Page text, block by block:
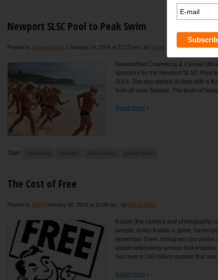
Newport SLSC Pool to Peak Swim
Posted in: Sponsorships | January 14, 2014 at 12:13 pm , by Karen Bond
NewportNet Coworking & Casual
sponsors for the Newport SLSC Pool
2014. The day started at 6am with a
from all over Sydney. The team of
Read more
Tags:
The Cost of Free
Posted in: Blog | January 10, 2014 at 11:09 am , by Karen Bond
Kodak (the camera and photography
people; today Kodak is gone,
remember them. Instagram (an
social networking service that
has over a 100 million people that use
Read more